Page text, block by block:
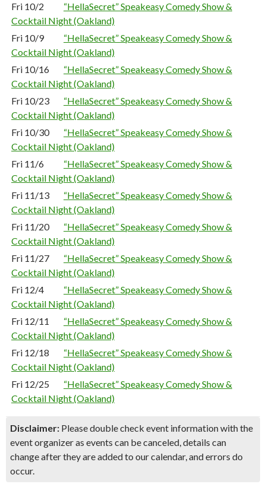
Fri 10/2
“HellaSecret” Speakeasy Comedy Show &
Cocktail Night (Oakland)
Fri 10/9
“HellaSecret” Speakeasy Comedy Show &
Cocktail Night (Oakland)
Fri 10/16
“HellaSecret” Speakeasy Comedy Show &
Cocktail Night (Oakland)
Fri 10/23
“HellaSecret” Speakeasy Comedy Show &
Cocktail Night (Oakland)
Fri 10/30
“HellaSecret” Speakeasy Comedy Show &
Cocktail Night (Oakland)
Fri 11/6
“HellaSecret” Speakeasy Comedy Show &
Cocktail Night (Oakland)
Fri 11/13
“HellaSecret” Speakeasy Comedy Show &
Cocktail Night (Oakland)
Fri 11/20
“HellaSecret” Speakeasy Comedy Show &
Cocktail Night (Oakland)
Fri 11/27
“HellaSecret” Speakeasy Comedy Show &
Cocktail Night (Oakland)
Fri 12/4
“HellaSecret” Speakeasy Comedy Show &
Cocktail Night (Oakland)
Fri 12/11
“HellaSecret” Speakeasy Comedy Show &
Cocktail Night (Oakland)
Fri 12/18
“HellaSecret” Speakeasy Comedy Show &
Cocktail Night (Oakland)
Fri 12/25
“HellaSecret” Speakeasy Comedy Show &
Cocktail Night (Oakland)
Disclaimer: Please double check event information with the
event organizer as events can be canceled, details can
change after they are added to our calendar, and errors do
occur.